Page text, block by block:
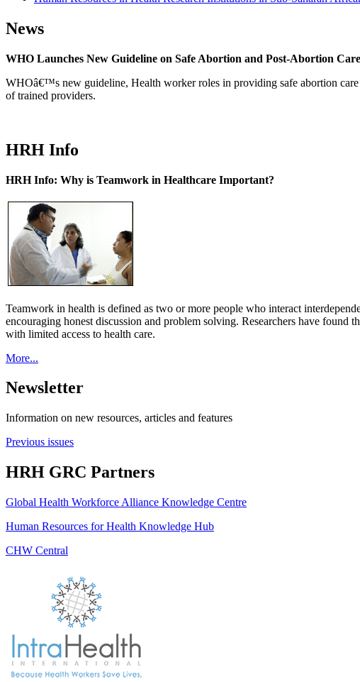
News
WHO Launches New Guideline on Safe Abortion and Post-Abortion Care
WHOâ€™s new guideline, Health worker roles in providing safe abortion
of trained providers.
HRH Info
HRH Info: Why is Teamwork in Healthcare Important?
Teamwork in health is defined as two or more people who interact
encouraging honest discussion and problem solving. Researchers have found
with limited access to health care.
More...
Newsletter
Information on new resources, articles and features
Previous issues
HRH GRC Partners
Global Health Workforce Alliance Knowledge Centre
Human Resources for Health Knowledge Hub
CHW Central